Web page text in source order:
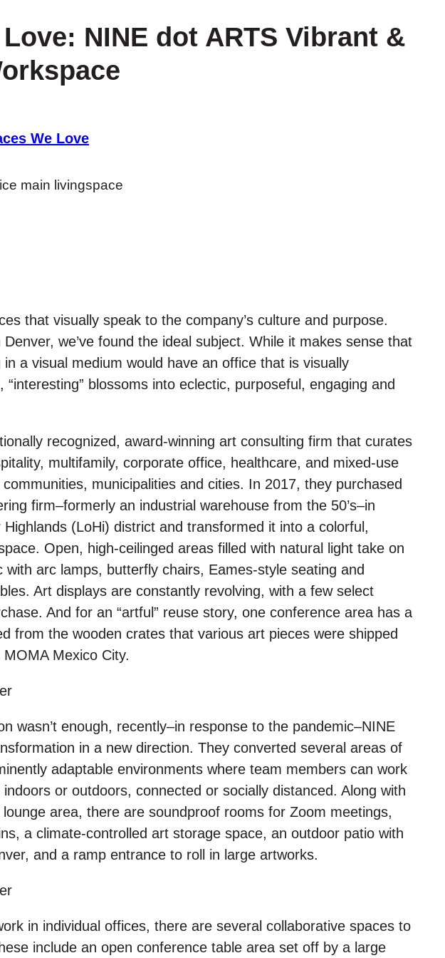
NINE dot ARTS Vibrant &
We Love
that visually speak to the company’s culture and purpose.
Denver, we’ve found the ideal subject. While it makes sense that
a visual medium would have an office that is visually
blossoms into eclectic, purposeful, engaging and
recognized, award-winning art consulting firm that curates
multifamily, corporate office, healthcare, and mixed-use
municipalities and cities. In 2017, they purchased
firm–formerly an industrial warehouse from the 50’s–in
Highlands (LoHi) district and transformed it into a colorful,
Open, high-ceilinged areas filled with natural light take on
with arc lamps, butterfly chairs, Eames-style seating and
Art displays are constantly revolving, with a few select
And for an “artful” reuse story, one conference area has a
from the wooden crates that various art pieces were shipped
Mexico City.
wasn’t enough, recently–in response to the pandemic–NINE
in a new direction. They converted several areas of
adaptable environments where team members can work
or outdoors, connected or socially distanced. Along with
area, there are soundproof rooms for Zoom meetings,
a climate-controlled art storage space, an outdoor patio with
and a ramp entrance to roll in large artworks.
in individual offices, there are several collaborative spaces to
include an open conference table area set off by a large